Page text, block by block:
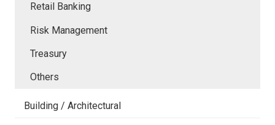
Retail Banking
Risk Management
Treasury
Others
Building / Architectural